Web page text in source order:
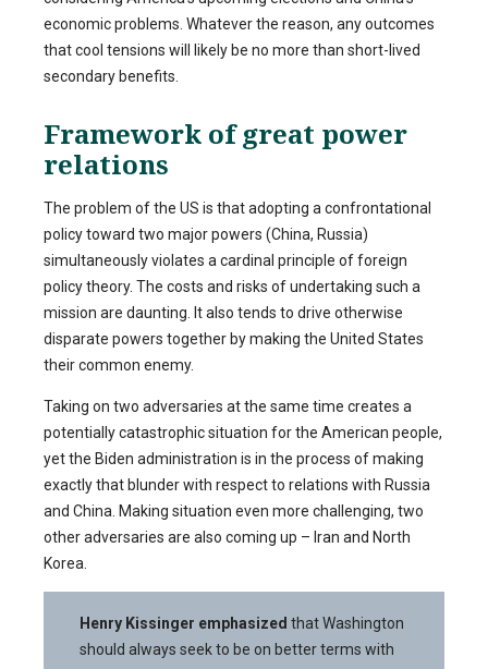
economic problems. Whatever the reason, any outcomes
that cool tensions will likely be no more than short-lived
secondary benefits.
Framework of great power
relations
The problem of the US is that adopting a confrontational
policy toward two major powers (China, Russia)
simultaneously violates a cardinal principle of foreign
policy theory. The costs and risks of undertaking such a
mission are daunting. It also tends to drive otherwise
disparate powers together by making the United States
their common enemy.
Taking on two adversaries at the same time creates a
potentially catastrophic situation for the American people,
yet the Biden administration is in the process of making
exactly that blunder with respect to relations with Russia
and China. Making situation even more challenging, two
other adversaries are also coming up – Iran and North
Korea.
Henry Kissinger emphasized that Washington
should always seek to be on better terms with